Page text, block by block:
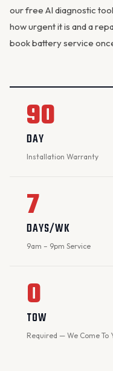
ourfree AI diagnostic tool
how urgent it is and a
book battery service
90
DAY
Installation Warranty
7
DAYS/WK
9am – 9pm Service
0
TOW
Required — We Come To